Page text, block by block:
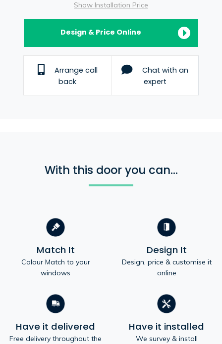
Show Installation Price
Design & Price Online
Arrange call
back
Chat with an
expert
With this door you can...
Match It
Colour Match to your
windows
Design It
Design, price & customise it
online
Have it delivered
Free delivery throughout the
Have it installed
We survey & install